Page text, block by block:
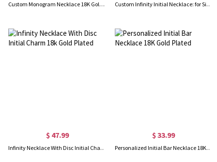
Custom Monogram Necklace 18K Gold Plated Custom Infinity Initial Necklace: for Sisters or Friends
$ 47.99
Infinity Necklace With Disc Initial Charm 18k Gold Plated
$ 33.99
Personalized Initial Bar Necklace 18K Gold Plated